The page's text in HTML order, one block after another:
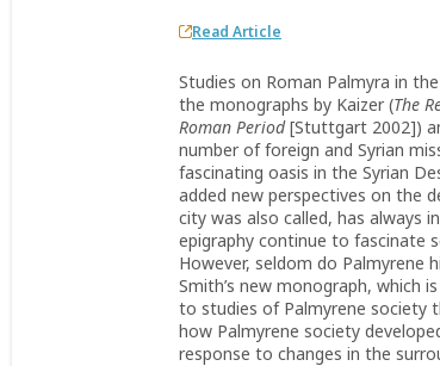
Read Article
Studies on Roman Palmyra in
the monographs by Kaizer (The
Roman Period[Stuttgart 2002])
number of foreign and Syrian
fascinating oasis in the Syrian
added new perspectives on the
city was also called, has always
epigraphy continue to fascinate
However, seldom do Palmyrene
Smith’s new monograph, which
to studies of Palmyrene society
how Palmyrene society
response to changes in the